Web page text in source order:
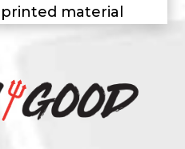
material